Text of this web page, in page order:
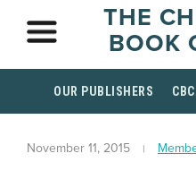
THE
BOOK
OUR PUBLISHERS
November 11, 2015